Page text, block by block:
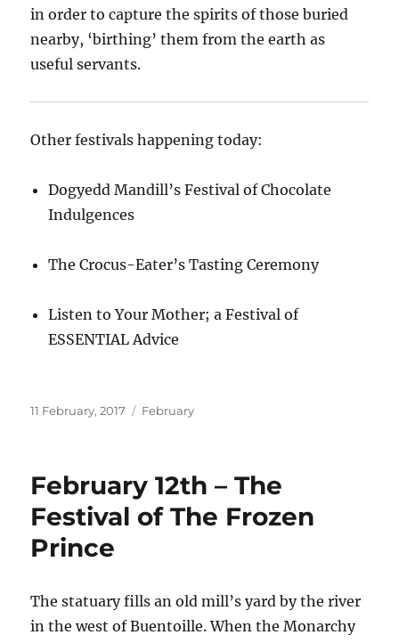
in order to capture the spirits of those buried
nearby, ‘birthing’ them from the earth as
useful servants.
Other festivals happening today:
Dogyedd Mandill’s Festival of Chocolate
Indulgences
The Crocus-Eater’s Tasting Ceremony
Listen to Your Mother; a Festival of
ESSENTIAL Advice
Posted
11 February, 2017 Categories
February
February 12th – The
Festival of The Frozen
Prince
The statuary fills an old mill’s yard by the river
in the west of Buentoille. When the Monarchy